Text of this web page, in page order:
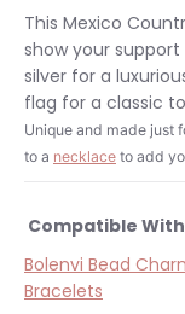
This Mexico
show your
silver for a
flag for a classic
Unique and made just
to a necklace to add
Compatible
Bolenvi Bead
Bracelets